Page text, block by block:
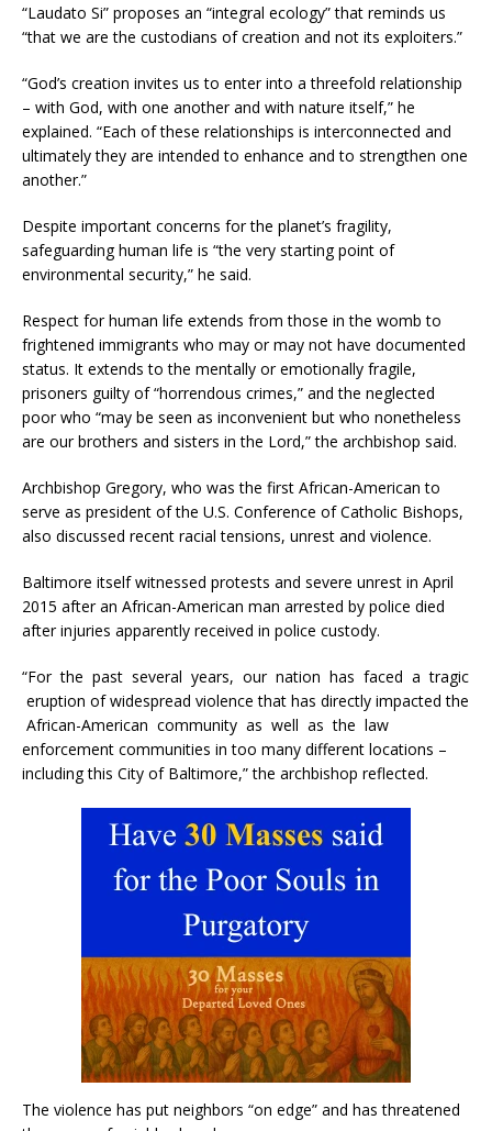
“Laudato Si” proposes an “integral ecology” that reminds us
“that we are the custodians of creation and not its exploiters.”
“God’s creation invites us to enter into a threefold relationship
– with God, with one another and with nature itself,” he
explained. “Each of these relationships is interconnected and
ultimately they are intended to enhance and to strengthen one
another.”
Despite important concerns for the planet’s fragility,
safeguarding human life is “the very starting point of
environmental security,” he said.
Respect for human life extends from those in the womb to
frightened immigrants who may or may not have documented
status. It extends to the mentally or emotionally fragile,
prisoners guilty of “horrendous crimes,” and the neglected
poor who “may be seen as inconvenient but who nonetheless
are our brothers and sisters in the Lord,” the archbishop said.
Archbishop Gregory, who was the first African-American to
serve as president of the U.S. Conference of Catholic Bishops,
also discussed recent racial tensions, unrest and violence.
Baltimore itself witnessed protests and severe unrest in April
2015 after an African-American man arrested by police died
after injuries apparently received in police custody.
“For the past several years, our nation has faced a tragic
eruption of widespread violence that has directly impacted the
African-American community as well as the law
enforcement communities in too many different locations –
including this City of Baltimore,” the archbishop reflected.
The violence has put neighbors “on edge” and has threatened